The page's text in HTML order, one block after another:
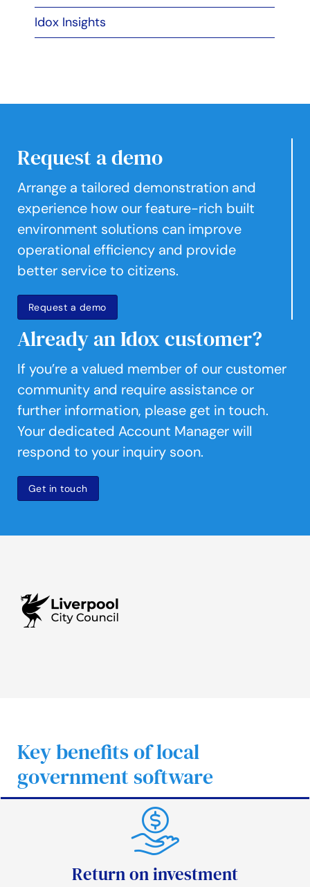
Idox Insights
Request a demo
Arrange a tailored demonstration and
experience how our feature-rich built
environment solutions can improve
operational efficiency and provide
better service to citizens.
Request a demo
Already an Idox customer?
If you’re a valued member of our customer
community and require assistance or
further information, please get in touch.
Your dedicated Account Manager will
respond to your inquiry soon.
Get in touch
Key benefits of local
government software
Return on investment